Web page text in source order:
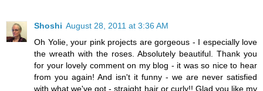
Shoshi August 28, 2011 at 3:36 AM
Oh Yolie, your pink projects are gorgeous - I especially love
the wreath with the roses. Absolutely beautiful. Thank you
for your lovely comment on my blog - it was so nice to hear
from you again! And isn't it funny - we are never satisfied
with what we've got - straight hair or curly!! Glad you like my